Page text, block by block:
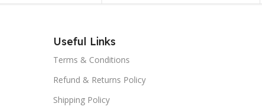
Useful Links
Terms & Conditions
Refund & Returns Policy
Shipping Policy